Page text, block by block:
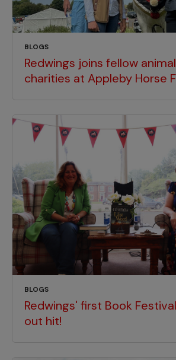
BLOGS
Redwings joins fellow
charities at Appleby Horse
BLOGS
Redwings' first Book
out hit!